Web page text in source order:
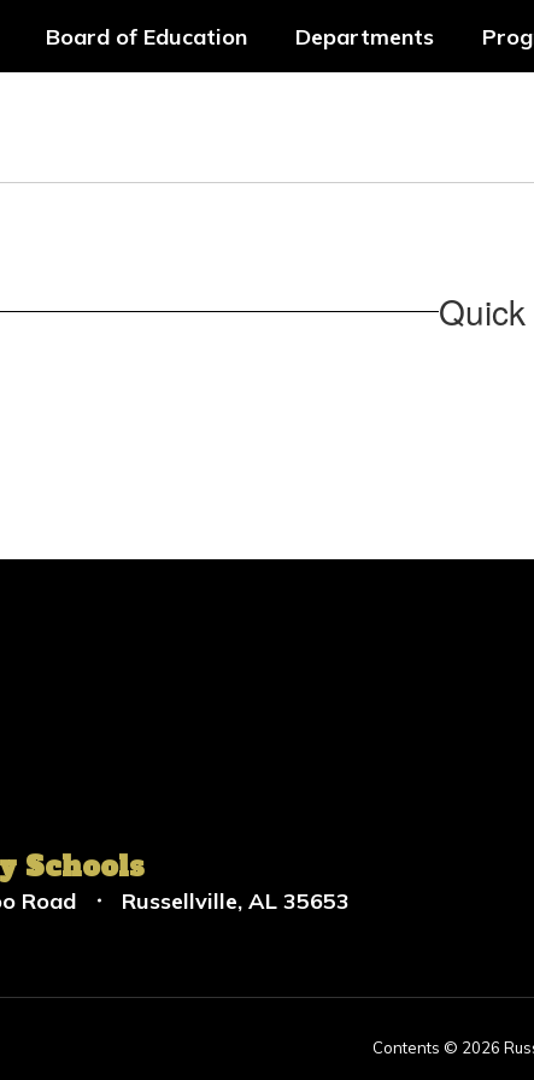
Board of Education Departments
Schools
Road
Russellville, AL 35653
Contents © 2026